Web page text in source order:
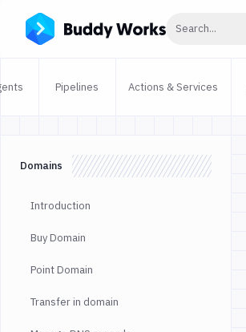
Search...
Pipelines Actions & Services
Domains
Introduction
Buy Domain
Point Domain
Transfer in domain